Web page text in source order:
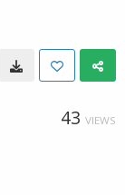
43 VIEWS